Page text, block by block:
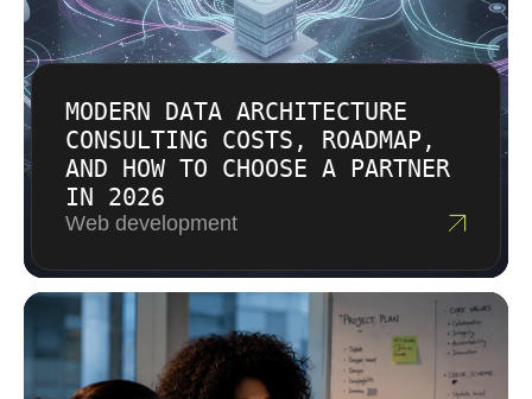
MODERN DATA ARCHITECTURE
CONSULTING COSTS, ROADMAP,
AND HOW TO CHOOSE A PARTNER
IN 2026
Web development